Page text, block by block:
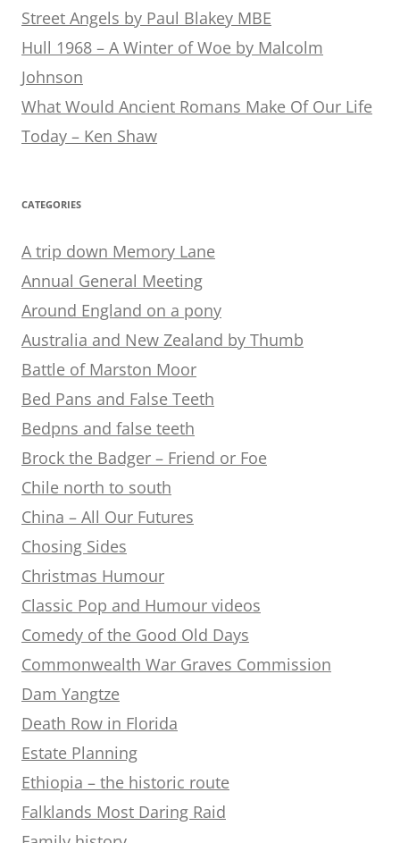
Street Angels by Paul Blakey MBE
Hull 1968 – A Winter of Woe by Malcolm
Johnson
What Would Ancient Romans Make Of Our Life
Today – Ken Shaw
CATEGORIES
A trip down Memory Lane
Annual General Meeting
Around England on a pony
Australia and New Zealand by Thumb
Battle of Marston Moor
Bed Pans and False Teeth
Bedpns and false teeth
Brock the Badger – Friend or Foe
Chile north to south
China – All Our Futures
Chosing Sides
Christmas Humour
Classic Pop and Humour videos
Comedy of the Good Old Days
Commonwealth War Graves Commission
Dam Yangtze
Death Row in Florida
Estate Planning
Ethiopia – the historic route
Falklands Most Daring Raid